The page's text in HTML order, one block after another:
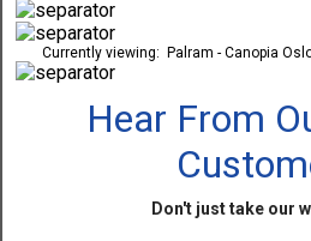
Currently viewing: Palram - Canopia
Hear From
Don't just take our